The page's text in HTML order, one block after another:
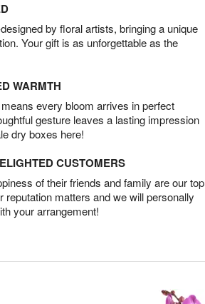
by floral artists, bringing a unique
Your gift is as unforgettable as the
WARMTH
every bloom arrives in perfect
gesture leaves a lasting impression
dry boxes here!
CUSTOMERS
of their friends and family are our top
reputation matters and we will personally
your arrangement!